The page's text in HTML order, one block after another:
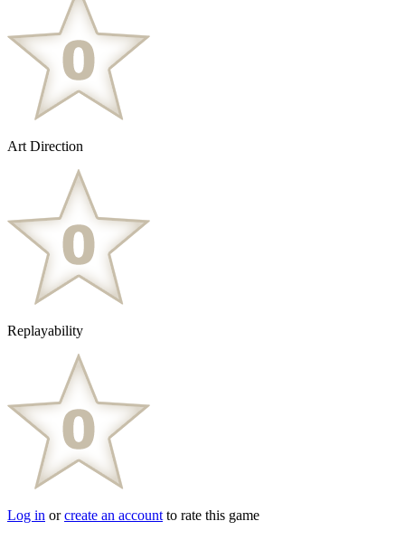
Art Direction
Replayability
Log in orcreate an account to rate this game